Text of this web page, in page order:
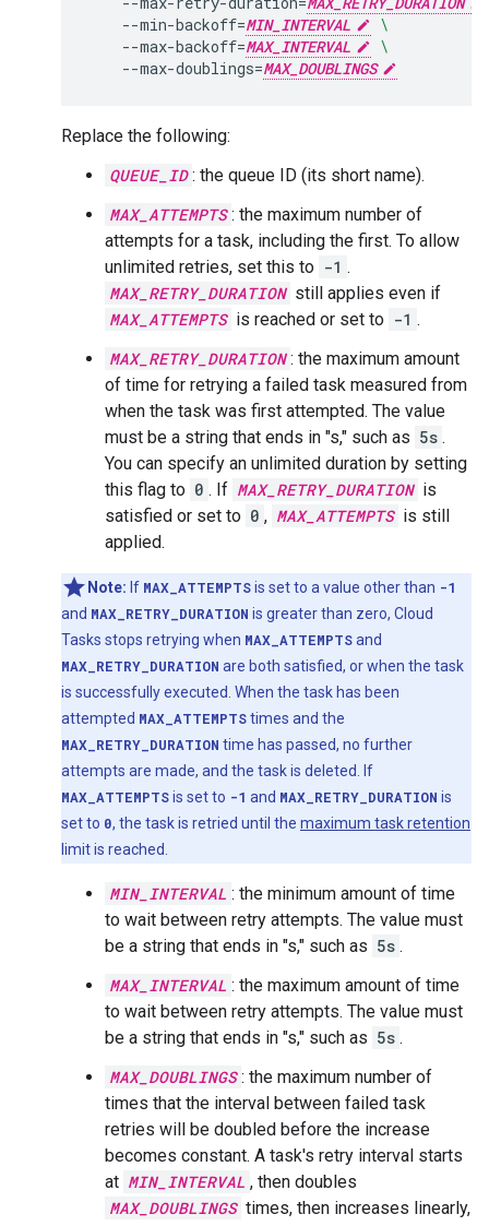
--min-backoff=MIN_INTERVAL
\
--max-backoff=MAX_INTERVAL
\
--max-doublings=MAX_DOUBLINGS
Replace the following:
QUEUE_ID : the queue ID (its short name).
MAX_ATTEMPTS : the maximum number of
attempts for a task, including the first. To allow
unlimited retries, set this to -1 .
MAX_RETRY_DURATION still applies even if
MAX_ATTEMPTS is reached or set to -1 .
MAX_RETRY_DURATION : the maximum amount
of time for retrying a failed task measured from
when the task was first attempted. The value
must be a string that ends in "s," such as 5s .
You can specify an unlimited duration by setting
this flag to 0 . If MAX_RETRY_DURATION is
satisfied or set to 0 , MAX_ATTEMPTS is still
applied.
Note: If MAX_ATTEMPTSis set to a value other than -1
and MAX_RETRY_DURATION is greater than zero, Cloud
Tasks stops retrying when MAX_ATTEMPTSand
MAX_RETRY_DURATION are both satisfied, or when the task
is successfully executed. When the task has been
attempted MAX_ATTEMPTStimes and the
MAX_RETRY_DURATION time has passed, no further
attempts are made, and the task is deleted. If
MAX_ATTEMPTSis set to -1 and MAX_RETRY_DURATION is
set to 0, the task is retried until the maximum task retention
limit is reached.
MIN_INTERVAL : the minimum amount of time
to wait between retry attempts. The value must
be a string that ends in "s," such as 5s .
MAX_INTERVAL : the maximum amount of time
to wait between retry attempts. The value must
be a string that ends in "s," such as 5s .
MAX_DOUBLINGS : the maximum number of
times that the interval between failed task
retries will be doubled before the increase
becomes constant. A task's retry interval starts
at MIN_INTERVAL , then doubles
MAX_DOUBLINGS times, then increases linearly,